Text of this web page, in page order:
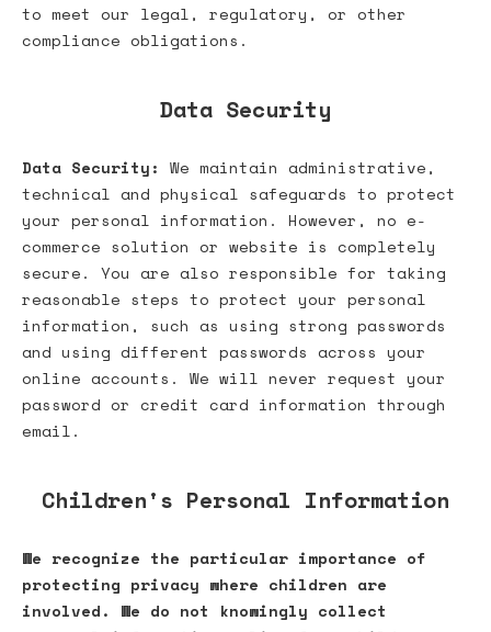
to meet our legal, regulatory, or other
compliance obligations.
Data Security
Data Security: We maintain administrative,
technical and physical safeguards to protect
your personal information. However, no e-
commerce solution or website is completely
secure. You are also responsible for taking
reasonable steps to protect your personal
information, such as using strong passwords
and using different passwords across your
online accounts. We will never request your
password or credit card information through
email.
Children's Personal Information
We recognize the particular importance of
protecting privacy where children are
involved. We do not knowingly collect